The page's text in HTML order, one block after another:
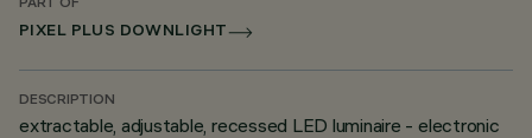
PART OF
PIXEL PLUS DOWNLIGHT
DESCRIPTION
extractable, adjustable, recessed LED luminaire - electronic